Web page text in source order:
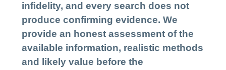
infidelity, and every search does not
produce confirming evidence. We
provide an honest assessment of the
available information, realistic methods
and likely value before the